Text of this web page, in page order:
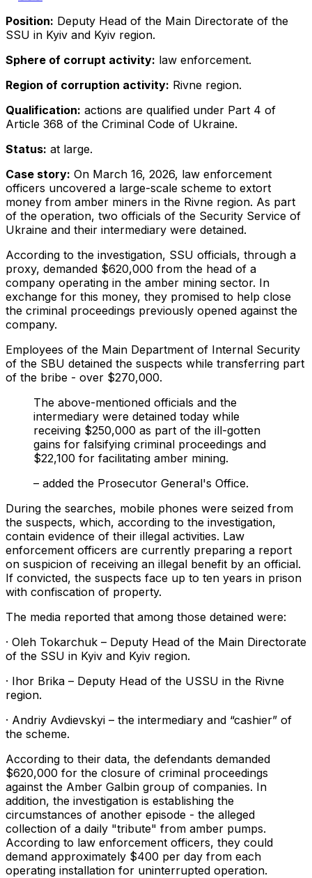
Position: Deputy Head of the Main Directorate of the
SSU in Kyiv and Kyiv region.
Sphere of corrupt activity: law enforcement.
Region of corruption activity: Rivne region.
Qualification: actions are qualified under Part 4 of
Article 368 of the Criminal Code of Ukraine.
Status: at large.
Case story: On March 16, 2026, law enforcement
officers uncovered a large-scale scheme to extort
money from amber miners in the Rivne region. As part
of the operation, two officials of the Security Service of
Ukraine and their intermediary were detained.
According to the investigation, SSU officials, through a
proxy, demanded $620,000 from the head of a
company operating in the amber mining sector. In
exchange for this money, they promised to help close
the criminal proceedings previously opened against the
company.
Employees of the Main Department of Internal Security
of the SBU detained the suspects while transferring part
of the bribe - over $270,000.
The above-mentioned officials and the
intermediary were detained today while
receiving $250,000 as part of the ill-gotten
gains for falsifying criminal proceedings and
$22,100 for facilitating amber mining.
– added the Prosecutor General's Office.
During the searches, mobile phones were seized from
the suspects, which, according to the investigation,
contain evidence of their illegal activities. Law
enforcement officers are currently preparing a report
on suspicion of receiving an illegal benefit by an official.
If convicted, the suspects face up to ten years in prison
with confiscation of property.
The media reported that among those detained were:
· Oleh Tokarchuk – Deputy Head of the Main Directorate
of the SSU in Kyiv and Kyiv region.
· Ihor Brika – Deputy Head of the USSU in the Rivne
region.
· Andriy Avdievskyi – the intermediary and “cashier” of
the scheme.
According to their data, the defendants demanded
$620,000 for the closure of criminal proceedings
against the Amber Galbin group of companies. In
addition, the investigation is establishing the
circumstances of another episode - the alleged
collection of a daily "tribute" from amber pumps.
According to law enforcement officers, they could
demand approximately $400 per day from each
operating installation for uninterrupted operation.